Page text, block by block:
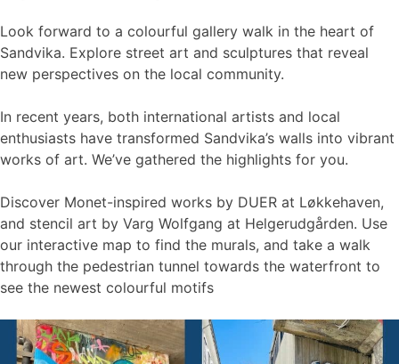
Look forward to a colourful gallery walk in the heart of
Sandvika. Explore street art and sculptures that reveal
new perspectives on the local community.
In recent years, both international artists and local
enthusiasts have transformed Sandvika’s walls into vibrant
works of art. We’ve gathered the highlights for you.
Discover Monet-inspired works by DUER at Løkkehaven,
and stencil art by Varg Wolfgang at Helgerudgården. Use
our interactive map to find the murals, and take a walk
through the pedestrian tunnel towards the waterfront to
see the newest colourful motifs